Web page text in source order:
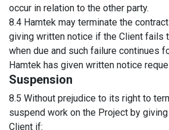
occur in relation to the other party.
8.4 Hamtek may terminate the
giving written notice if the Client fails
when due and such failure continues
Hamtek has given written notice
Suspension
8.5 Without prejudice to its right to
suspend work on the Project by
Client if: